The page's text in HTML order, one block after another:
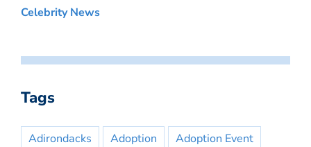
Celebrity News
Tags
Adirondacks Adoption
Adoption Event